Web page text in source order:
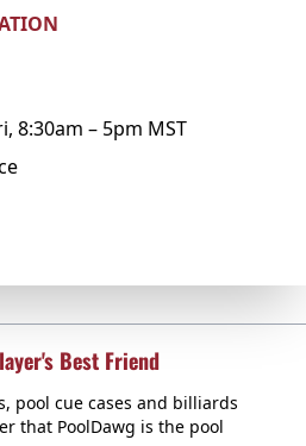
8:30am – 5pm MST
Best Friend
pool cue cases and billiards
that PoolDawg is the pool